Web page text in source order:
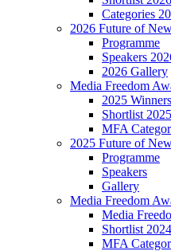
Categories
2026 Future of
Programme
Speakers
2026 Gallery
Media Freedom
2025 Winners
Shortlist 2025
MFA
2025 Future of
Programme
Speakers
Gallery
Media Freedom
Media
Shortlist 2024
MFA